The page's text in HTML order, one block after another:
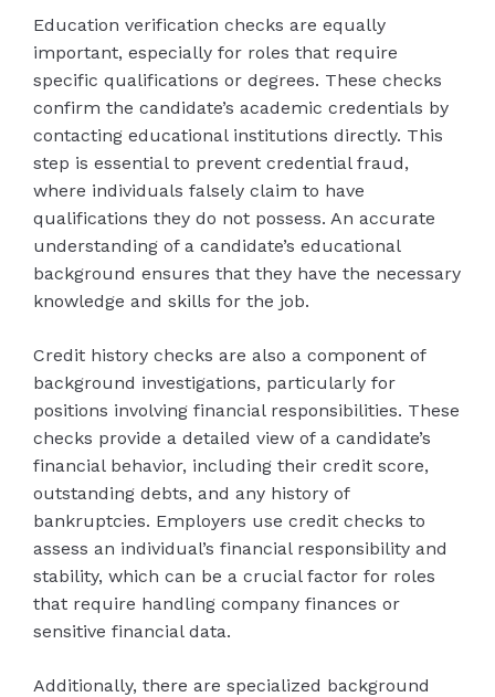
Education verification checks are equally
important, especially for roles that require
specific qualifications or degrees. These checks
confirm the candidate’s academic credentials by
contacting educational institutions directly. This
step is essential to prevent credential fraud,
where individuals falsely claim to have
qualifications they do not possess. An accurate
understanding of a candidate’s educational
background ensures that they have the necessary
knowledge and skills for the job.
Credit history checks are also a component of
background investigations, particularly for
positions involving financial responsibilities. These
checks provide a detailed view of a candidate’s
financial behavior, including their credit score,
outstanding debts, and any history of
bankruptcies. Employers use credit checks to
assess an individual’s financial responsibility and
stability, which can be a crucial factor for roles
that require handling company finances or
sensitive financial data.
Additionally, there are specialized background